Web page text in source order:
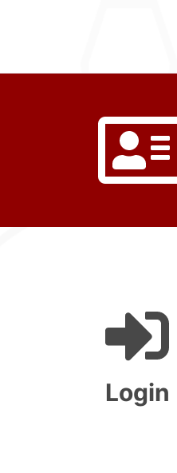
Login